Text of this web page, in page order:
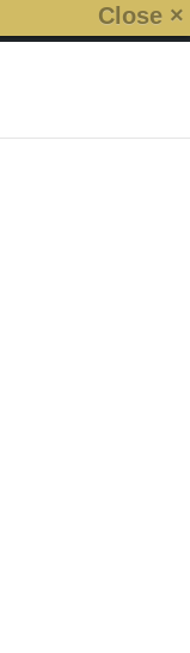
Close ×